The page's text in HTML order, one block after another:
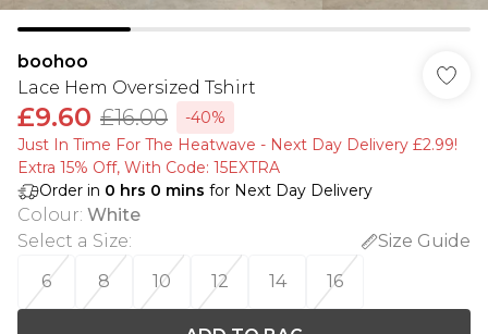
boohoo
Lace Hem Oversized Tshirt
£9.60 £16.00
-40%
Just In Time For The Heatwave - Next Day Delivery £2.99!
Extra 15% Off, With Code: 15EXTRA​
Order in 0 hrs 0 mins for Next Day Delivery
Colour: White
Select a Size:
Size Guide
6
8 10 12 14 16